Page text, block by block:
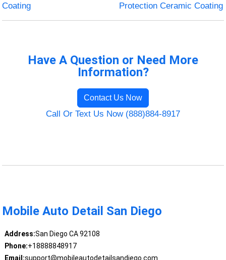
Coating
Protection Ceramic Coating
Have A Question or Need More
Information?
Contact Us Now
Call Or Text Us Now (888)884-8917
Mobile Auto Detail San Diego
Address:San Diego CA 92108
Phone:+18888848917
Email:support@mobileautodetailsandiego.com